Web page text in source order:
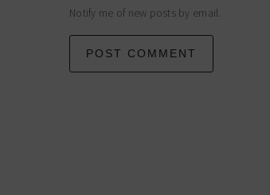
Notify me of new posts by email.